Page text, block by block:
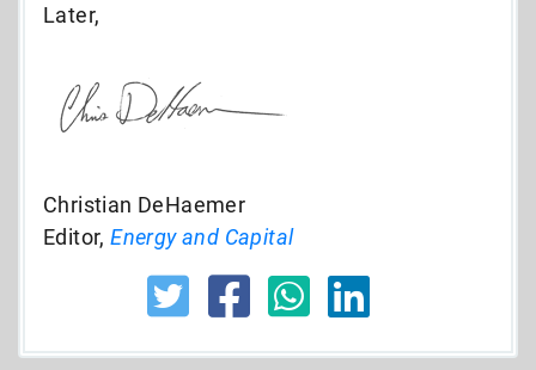
Later,
Christian DeHaemer
Editor,Energy and Capital